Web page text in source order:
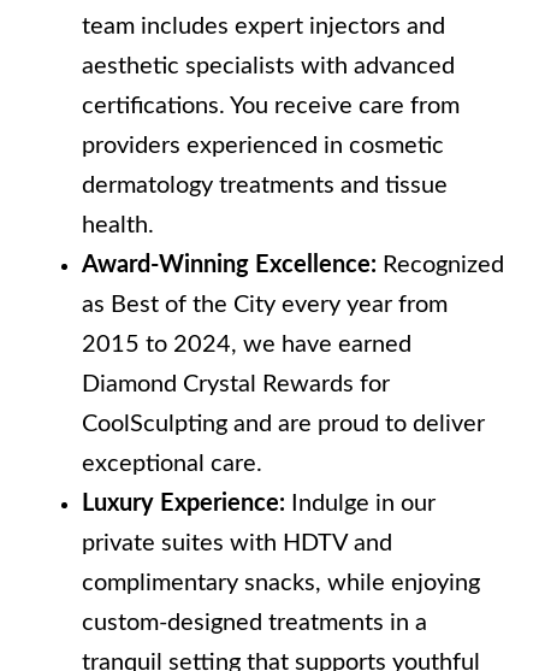
team includes expert injectors and
aesthetic specialists with advanced
certifications. You receive care from
providers experienced in cosmetic
dermatology treatments and tissue
health.
Award-Winning Excellence: Recognized
as Best of the City every year from
2015 to 2024, we have earned
Diamond Crystal Rewards for
CoolSculpting and are proud to deliver
exceptional care.
Luxury Experience: Indulge in our
private suites with HDTV and
complimentary snacks, while enjoying
custom-designed treatments in a
tranquil setting that supports youthful